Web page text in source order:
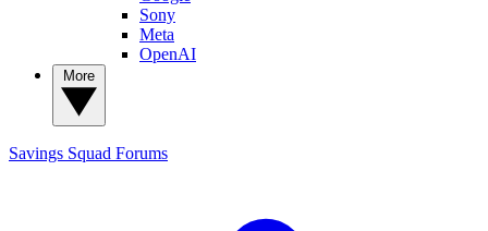
Sony
Meta
OpenAI
Savings Squad Forums